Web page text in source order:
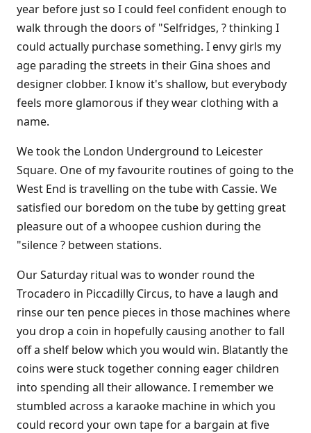
year before just so I could feel confident enough to
walk through the doors of "Selfridges, ? thinking I
could actually purchase something. I envy girls my
age parading the streets in their Gina shoes and
designer clobber. I know it's shallow, but everybody
feels more glamorous if they wear clothing with a
name.
We took the London Underground to Leicester
Square. One of my favourite routines of going to the
West End is travelling on the tube with Cassie. We
satisfied our boredom on the tube by getting great
pleasure out of a whoopee cushion during the
"silence ? between stations.
Our Saturday ritual was to wonder round the
Trocadero in Piccadilly Circus, to have a laugh and
rinse our ten pence pieces in those machines where
you drop a coin in hopefully causing another to fall
off a shelf below which you would win. Blatantly the
coins were stuck together conning eager children
into spending all their allowance. I remember we
stumbled across a karaoke machine in which you
could record your own tape for a bargain at five